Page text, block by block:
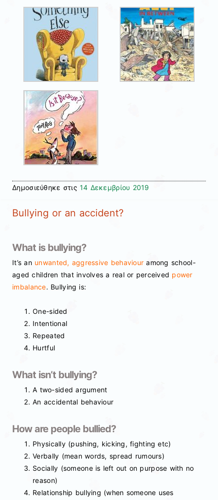
Δημοσιεύθηκε στις 14 Δεκεμβρίου 2019
Bullying or an accident?
What is bullying?
It’s an unwanted, aggressive behaviour among school-
aged children that involves a real or perceived power
imbalance. Bullying is:
One-sided
Intentional
Repeated
Hurtful
What isn’t bullying?
A two-sided argument
An accidental behaviour
How are people bullied?
Physically (pushing, kicking, fighting etc)
Verbally (mean words, spread rumours)
Socially (someone is left out on purpose with no
reason)
Relationship bullying (when someone uses